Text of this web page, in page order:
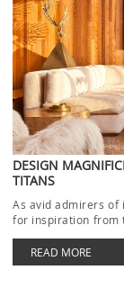
DESIGN
TITANS
As avid admirers of
for inspiration from
READ MORE